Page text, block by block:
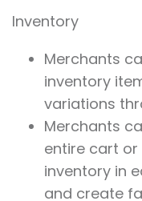
Inventory
Merchants
inventory
variations
Merchants
entire cart or
inventory in
and create